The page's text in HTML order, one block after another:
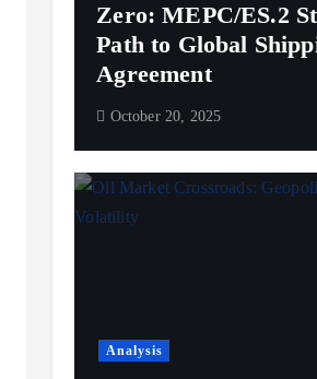
Zero: MEPC/ES.2
Path to Global
Agreement
October 20, 2025
Analysis